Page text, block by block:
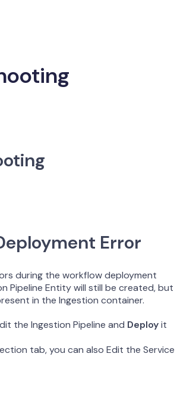
Error
during the workflow deployment
Pipeline Entity will still be created, but
in the Ingestion container.
the Ingestion Pipeline and Deployit
tab, you can also Edit the Service